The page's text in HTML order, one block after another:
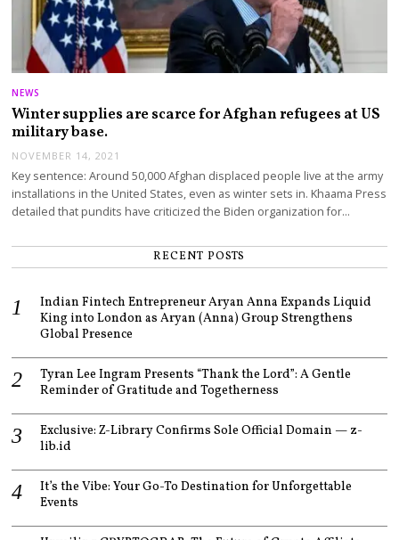
NEWS
Winter supplies are scarce for Afghan refugees at US
military base.
NOVEMBER 14, 2021
Key sentence: Around 50,000 Afghan displaced people live at the army
installations in the United States, even as winter sets in. Khaama Press
detailed that pundits have criticized the Biden organization for…
RECENT POSTS
Indian Fintech Entrepreneur Aryan Anna Expands Liquid
King into London as Aryan (Anna) Group Strengthens
Global Presence
Tyran Lee Ingram Presents “Thank the Lord”: A Gentle
Reminder of Gratitude and Togetherness
Exclusive: Z-Library Confirms Sole Official Domain — z-
lib.id
It’s the Vibe: Your Go-To Destination for Unforgettable
Events